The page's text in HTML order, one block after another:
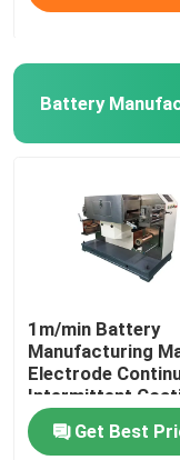
Battery
1m/min Battery
Manufacturing
Electrode
Intermittent
Machine
Get Best